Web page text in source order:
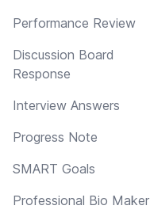
Performance Review
Discussion Board
Response
Interview Answers
Progress Note
SMART Goals
Professional Bio Maker